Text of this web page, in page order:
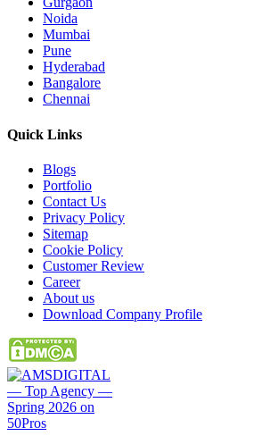
Noida
Mumbai
Pune
Hyderabad
Bangalore
Chennai
Quick Links
Blogs
Portfolio
Contact Us
Privacy Policy
Sitemap
Cookie Policy
Customer Review
Career
About us
Download Company Profile